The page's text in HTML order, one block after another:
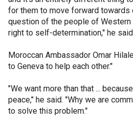
for them to move forward towards
question of the people of Western
right to self-determination," he
Moroccan Ambassador Omar
to Geneva to help each other."
"We want more than that ...
peace," he said. "Why we are
to solve this problem."